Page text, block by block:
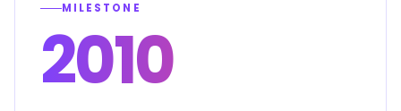
MILESTONE
2010